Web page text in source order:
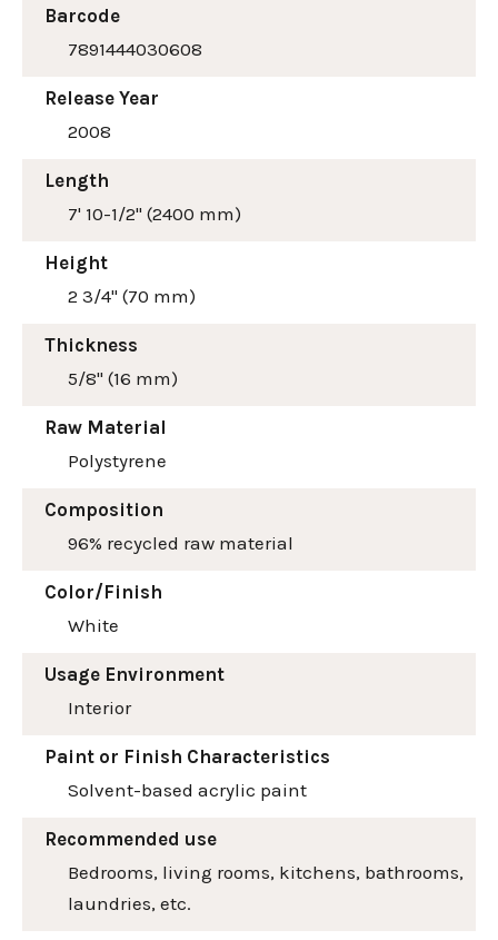
Barcode
7891444030608
Release Year
2008
Length
7' 10-1/2" (2400 mm)
Height
2 3/4" (70 mm)
Thickness
5/8" (16 mm)
Raw Material
Polystyrene
Composition
96% recycled raw material
Color/Finish
White
Usage Environment
Interior
Paint or Finish Characteristics
Solvent-based acrylic paint
Recommended use
Bedrooms, living rooms, kitchens, bathrooms,
laundries, etc.